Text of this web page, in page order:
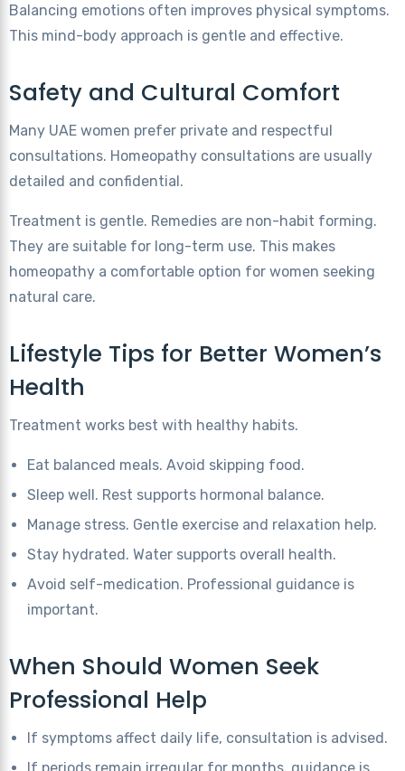
Balancing emotions often improves physical symptoms.
This mind-body approach is gentle and effective.
Safety and Cultural Comfort
Many UAE women prefer private and respectful
consultations. Homeopathy consultations are usually
detailed and confidential.
Treatment is gentle. Remedies are non-habit forming.
They are suitable for long-term use. This makes
homeopathy a comfortable option for women seeking
natural care.
Lifestyle Tips for Better Women’s
Health
Treatment works best with healthy habits.
Eat balanced meals. Avoid skipping food.
Sleep well. Rest supports hormonal balance.
Manage stress. Gentle exercise and relaxation help.
Stay hydrated. Water supports overall health.
Avoid self-medication. Professional guidance is
important.
When Should Women Seek
Professional Help
If symptoms affect daily life, consultation is advised.
If periods remain irregular for months, guidance is